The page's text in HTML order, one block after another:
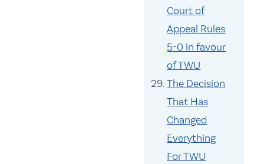
Court of
Appeal Rules
5-0 in favour
of TWU
The Decision
That Has
Changed
Everything
For TWU